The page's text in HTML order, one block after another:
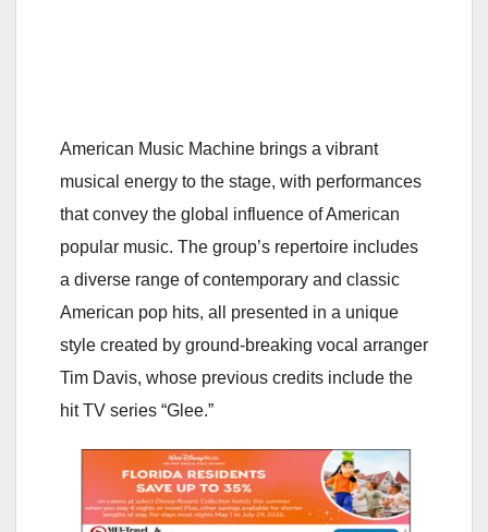
American Music Machine brings a vibrant
musical energy to the stage, with performances
that convey the global influence of American
popular music. The group’s repertoire includes
a diverse range of contemporary and classic
American pop hits, all presented in a unique
style created by ground-breaking vocal arranger
Tim Davis, whose previous credits include the
hit TV series “Glee.”